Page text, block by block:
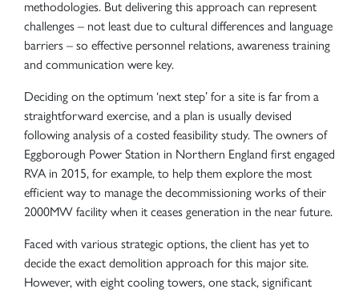
methodologies. But delivering this approach can represent
challenges – not least due to cultural differences and language
barriers – so effective personnel relations, awareness training
and communication were key.
Deciding on the optimum ‘next step’ for a site is far from a
straightforward exercise, and a plan is usually devised
following analysis of a costed feasibility study. The owners of
Eggborough Power Station in Northern England first engaged
RVA in 2015, for example, to help them explore the most
efficient way to manage the decommissioning works of their
2000MW facility when it ceases generation in the near future.
Faced with various strategic options, the client has yet to
decide the exact demolition approach for this major site.
However, with eight cooling towers, one stack, significant